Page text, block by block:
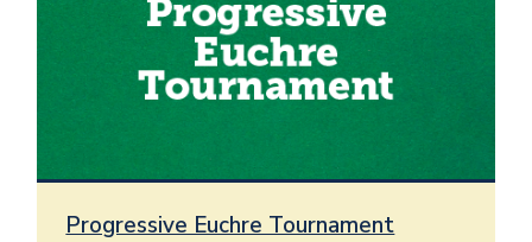
Progressive Euchre Tournament